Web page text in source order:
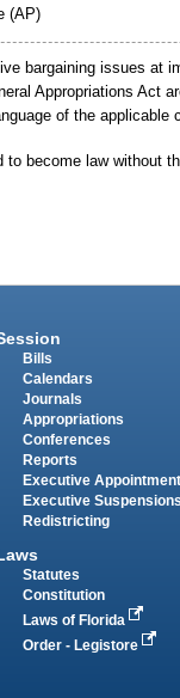
(AP)
bargaining issues at
Appropriations Act
of the applicable
to become law without
Bills
Calendars
Journals
Appropriations
Conferences
Reports
Executive
Executive Suspensions
Redistricting
Statutes
Constitution
Laws of Florida
Order - Legistore